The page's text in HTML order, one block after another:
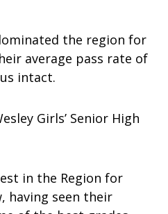
the region for
average pass rate of
intact.
Girls’ Senior High
in the Region for
having seen their